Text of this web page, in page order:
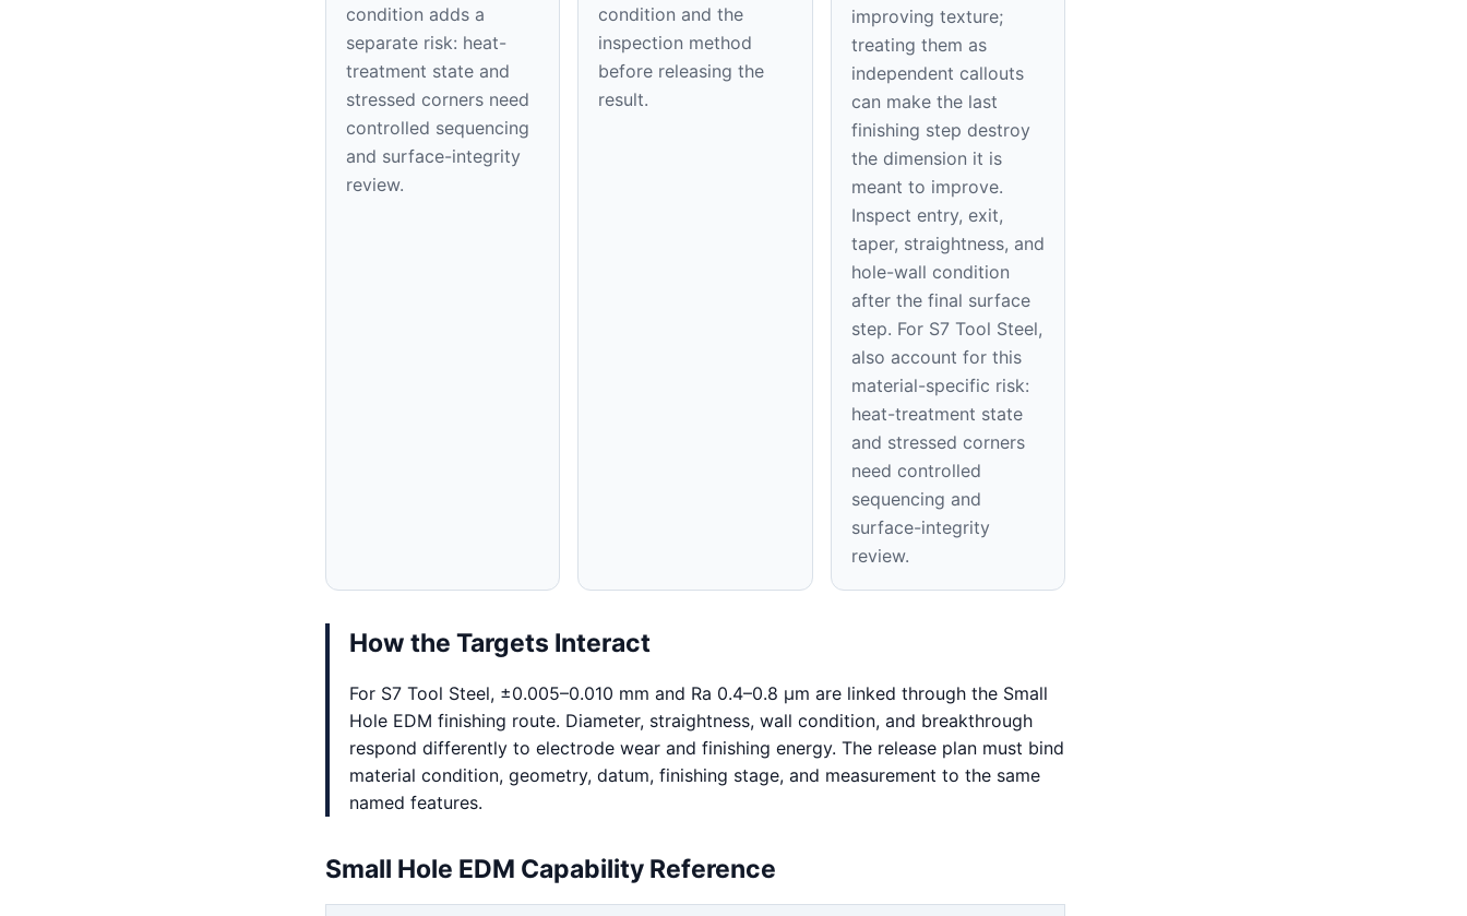
condition adds a
separate risk: heat-
treatment state and
stressed corners need
controlled sequencing
and surface-integrity
review.
condition and the
inspection method
before releasing the
result.
improving texture;
treating them as
independent callouts
can make the last
finishing step destroy
the dimension it is
meant to improve.
Inspect entry, exit,
taper, straightness, and
hole-wall condition
after the final surface
step. For S7 Tool Steel,
also account for this
material-specific risk:
heat-treatment state
and stressed corners
need controlled
sequencing and
surface-integrity
review.
How the Targets Interact
For S7 Tool Steel, ±0.005–0.010 mm and Ra 0.4–0.8 μm are linked through the Small
Hole EDM finishing route. Diameter, straightness, wall condition, and breakthrough
respond differently to electrode wear and finishing energy. The release plan must bind
material condition, geometry, datum, finishing stage, and measurement to the same
named features.
Small Hole EDM Capability Reference